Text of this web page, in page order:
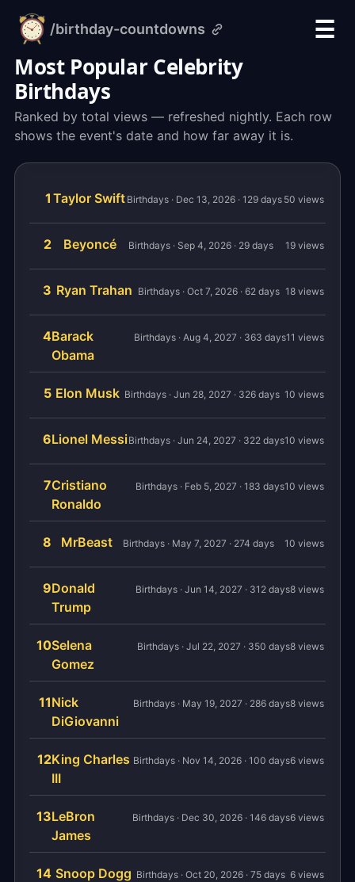
alarm-
clock.org
/birthday-countdowns
☰
Most Popular Celebrity
Birthdays
Ranked by total views — refreshed nightly. Each row
shows the event's date and how far away it is.
1 Taylor Swift Birthdays · Dec 13, 2026 · 129 days 50 views
2 Beyoncé Birthdays · Sep 4, 2026 · 29 days 19 views
3 Ryan Trahan Birthdays · Oct 7, 2026 · 62 days 18 views
4Barack
Obama
Birthdays · Aug 4, 2027 · 363 days11 views
5 Elon Musk Birthdays · Jun 28, 2027 · 326 days 10 views
6Lionel Messi Birthdays · Jun 24, 2027 · 322 days10 views
7Cristiano
Ronaldo
Birthdays · Feb 5, 2027 · 183 days10 views
8 MrBeast Birthdays · May 7, 2027 · 274 days 10 views
9Donald
Trump
Birthdays · Jun 14, 2027 · 312 days8 views
10Selena
Gomez
Birthdays · Jul 22, 2027 · 350 days8 views
11Nick
DiGiovanni
Birthdays · May 19, 2027 · 286 days8 views
12King Charles
III
Birthdays · Nov 14, 2026 · 100 days6 views
13LeBron
James
Birthdays · Dec 30, 2026 · 146 days6 views
14 Snoop Dogg Birthdays · Oct 20, 2026 · 75 days 6 views